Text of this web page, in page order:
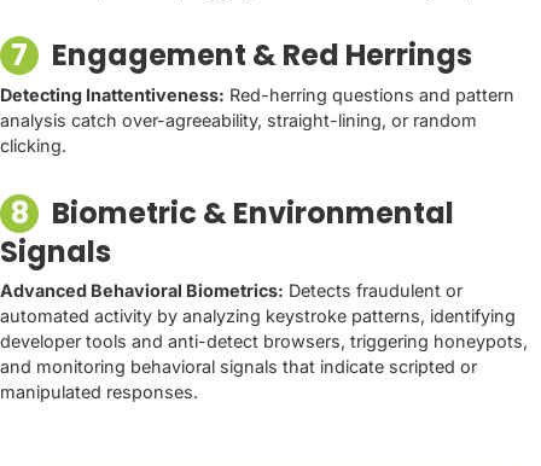
7 Engagement & Red Herrings
Detecting Inattentiveness: Red-herring questions and pattern
analysis catch over-agreeability, straight-lining, or random
clicking.
8
Biometric & Environmental
Signals
Advanced Behavioral Biometrics: Detects fraudulent or
automated activity by analyzing keystroke patterns, identifying
developer tools and anti-detect browsers, triggering honeypots,
and monitoring behavioral signals that indicate scripted or
manipulated responses.